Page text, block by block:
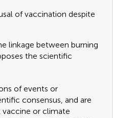
of vaccination despite
linkage between burning
the scientific
of events or
consensus, and are
vaccine or climate